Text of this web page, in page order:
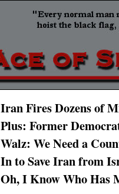
Iran Fires Dozens of
Plus: Former
Walz: We Need a
In to Save Iran from
Oh, I Know Who